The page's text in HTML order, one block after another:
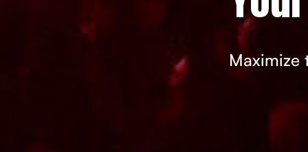
Maximize